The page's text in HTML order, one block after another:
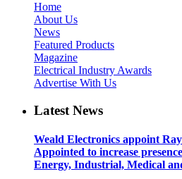
Home
About Us
News
Featured Products
Magazine
Electrical Industry Awards
Advertise With Us
Latest News
Weald Electronics appoint
Appointed to increase
Energy, Industrial, Medical